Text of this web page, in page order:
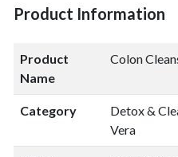
Product Information
Product
Name
Colon
Category
Detox &
Vera